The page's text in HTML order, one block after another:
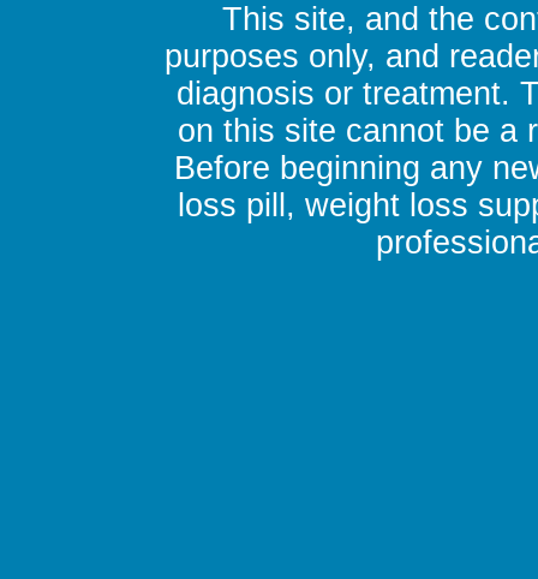
This site, and the
purposes only, and
diagnosis or treatment.
on this site cannot be a
Before beginning any
loss pill, weight loss